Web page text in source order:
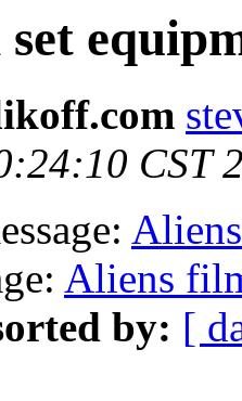
CST
Aliens
by: [